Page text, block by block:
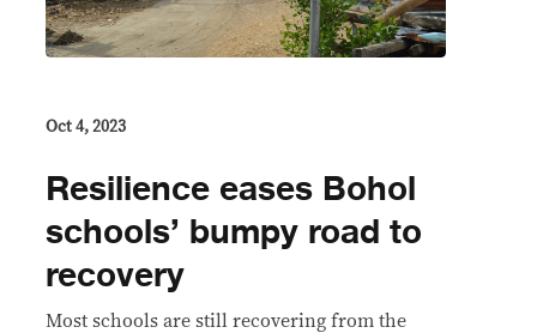
Oct 4, 2023
Resilience eases Bohol
schools’ bumpy road to
recovery
Most schools are still recovering from the